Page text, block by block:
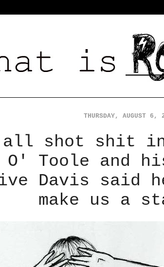
THURSDAY, AUGUST 6,
all shot shit
O' Toole and
Davis said
make us a